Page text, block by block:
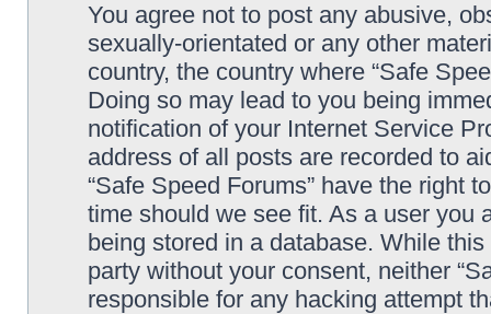
You agree not to post any abusive,
sexually-orientated or any other
country, the country where “Safe
Doing so may lead to you being
notification of your Internet Service
address of all posts are recorded to
“Safe Speed Forums” have the right
time should we see fit. As a user you
being stored in a database. While
party without your consent, neither
responsible for any hacking attempt